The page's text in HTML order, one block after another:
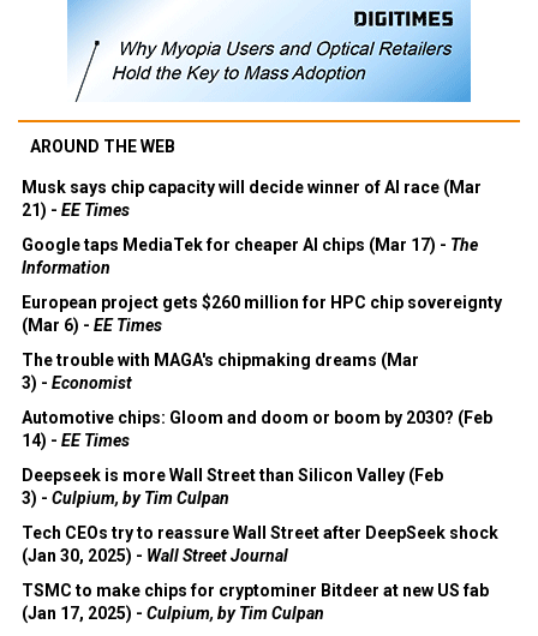
AROUND THE WEB
Musk says chip capacity will decide winner of AI race (Mar
21) - EE Times
Google taps MediaTek for cheaper AI chips (Mar 17) - The
Information
European project gets $260 million for HPC chip sovereignty
(Mar 6) - EE Times
The trouble with MAGA's chipmaking dreams (Mar
3) - Economist
Automotive chips: Gloom and doom or boom by 2030? (Feb
14) - EE Times
Deepseek is more Wall Street than Silicon Valley (Feb
3) - Culpium, by Tim Culpan
Tech CEOs try to reassure Wall Street after DeepSeek shock
(Jan 30, 2025) - Wall Street Journal
TSMC to make chips for cryptominer Bitdeer at new US fab
(Jan 17, 2025) - Culpium, by Tim Culpan